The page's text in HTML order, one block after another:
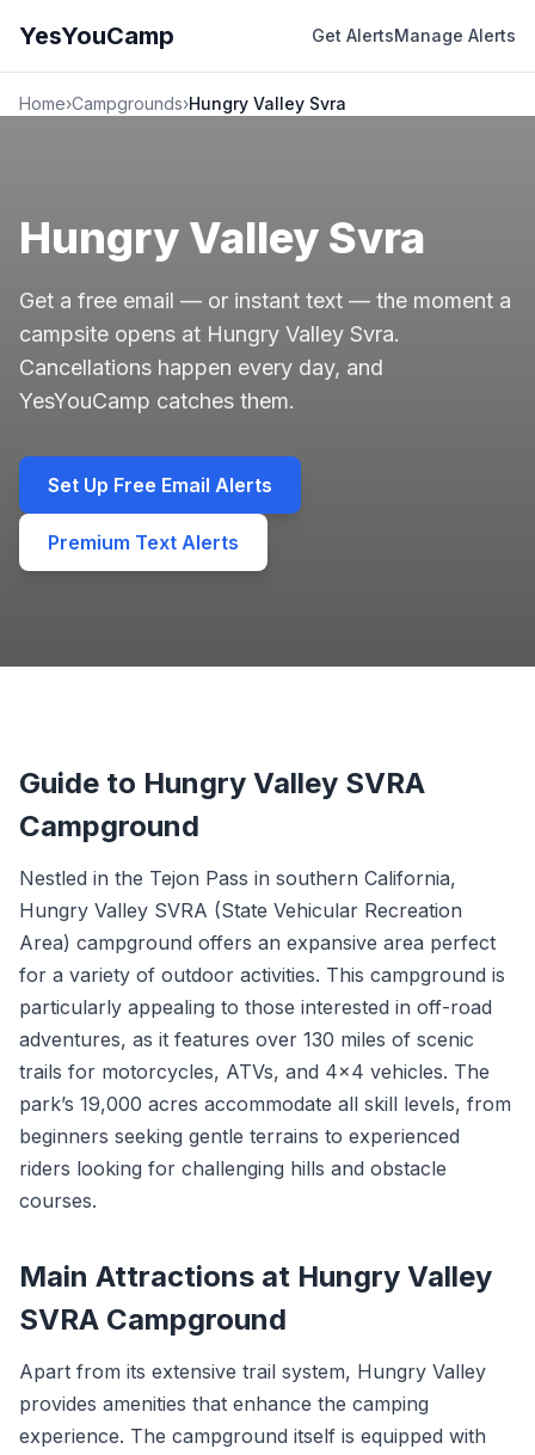
YesYouCamp Get AlertsManage Alerts
Home›Campgrounds›Hungry Valley Svra
Hungry Valley Svra
Get a free email — or instant text — the moment a
campsite opens at Hungry Valley Svra.
Cancellations happen every day, and
YesYouCamp catches them.
Set Up Free Email Alerts
Premium Text Alerts
Guide to Hungry Valley SVRA
Campground
Nestled in the Tejon Pass in southern California,
Hungry Valley SVRA (State Vehicular Recreation
Area) campground offers an expansive area perfect
for a variety of outdoor activities. This campground is
particularly appealing to those interested in off-road
adventures, as it features over 130 miles of scenic
trails for motorcycles, ATVs, and 4x4 vehicles. The
park’s 19,000 acres accommodate all skill levels, from
beginners seeking gentle terrains to experienced
riders looking for challenging hills and obstacle
courses.
Main Attractions at Hungry Valley
SVRA Campground
Apart from its extensive trail system, Hungry Valley
provides amenities that enhance the camping
experience. The campground itself is equipped with